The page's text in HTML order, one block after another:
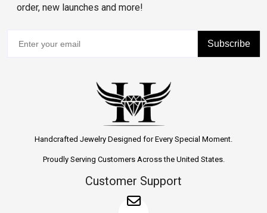
order, new launches and more!
Subscribe
Handcrafted Jewelry Designed for Every Special Moment.
Proudly Serving Customers Across the United States.
Customer Support